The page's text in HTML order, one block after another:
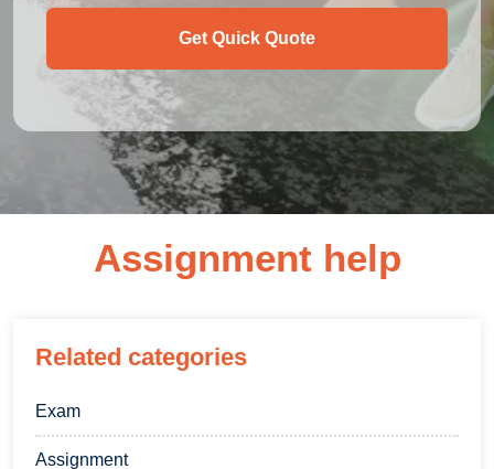
Get Quick Quote
Assignment help
Related categories
Exam
Assignment